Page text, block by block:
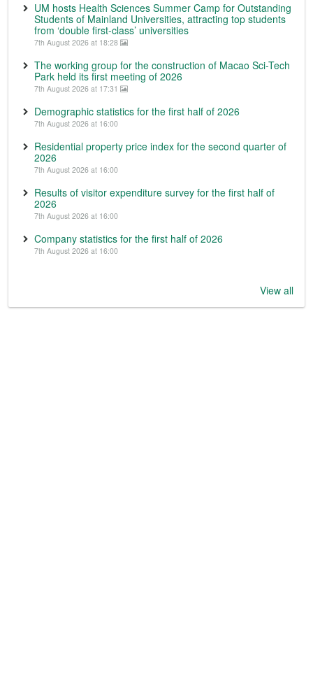
UM hosts Health Sciences Summer Camp for Outstanding
Students of Mainland Universities, attracting top students
from ‘double first-class’ universities
7th August 2026 at 18:28
The working group for the construction of Macao Sci-Tech
Park held its first meeting of 2026
7th August 2026 at 17:31
Demographic statistics for the first half of 2026
7th August 2026 at 16:00
Residential property price index for the second quarter of
2026
7th August 2026 at 16:00
Results of visitor expenditure survey for the first half of
2026
7th August 2026 at 16:00
Company statistics for the first half of 2026
7th August 2026 at 16:00
View all